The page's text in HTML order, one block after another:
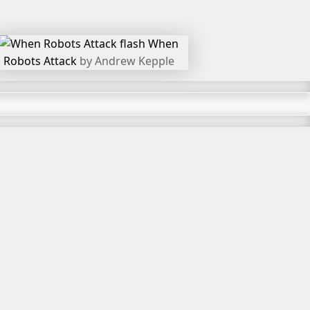
When
Robots Attack by Andrew Kepple